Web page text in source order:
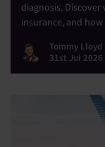
diagnosis.
insurance, and
Tommy Lloyd
31st Jul 2026